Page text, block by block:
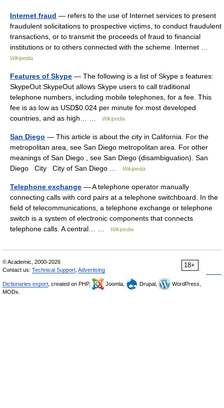
Internet fraud — refers to the use of Internet services to present
fraudulent solicitations to prospective victims, to conduct fraudulent
transactions, or to transmit the proceeds of fraud to financial
institutions or to others connected with the scheme. Internet …
Wikipedia
Features of Skype — The following is a list of Skype s features:
SkypeOut SkypeOut allows Skype users to call traditional
telephone numbers, including mobile telephones, for a fee. This
fee is as low as USD$0.024 per minute for most developed
countries, and as high… …
Wikipedia
San Diego — This article is about the city in California. For the
metropolitan area, see San Diego metropolitan area. For other
meanings of San Diego , see San Diego (disambiguation). San
Diego City City of San Diego …
Wikipedia
Telephone exchange — A telephone operator manually
connecting calls with cord pairs at a telephone switchboard. In the
field of telecommunications, a telephone exchange or telephone
switch is a system of electronic components that connects
telephone calls. A central… …
Wikipedia
18+
© Academic, 2000-2026
Contact us: Technical Support Advertising
Dictionaries export , created on PHP, Joomla, Drupal,
WordPress,
MODx.